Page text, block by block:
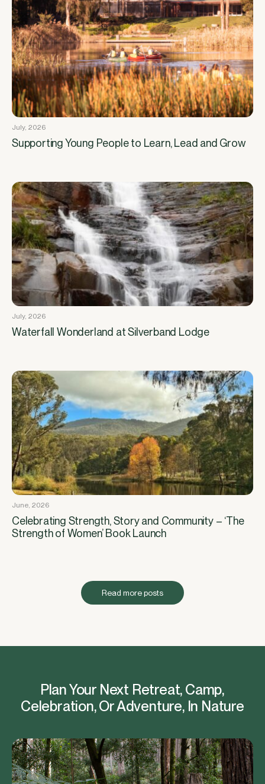
July, 2026
Supporting Young People to Learn, Lead and Grow
July, 2026
Waterfall Wonderland at Silverband Lodge
June, 2026
Celebrating Strength, Story and Community – ‘The
Strength of Women’ Book Launch
Read more posts
Plan Your Next Retreat, Camp,
Celebration, Or Adventure, In Nature